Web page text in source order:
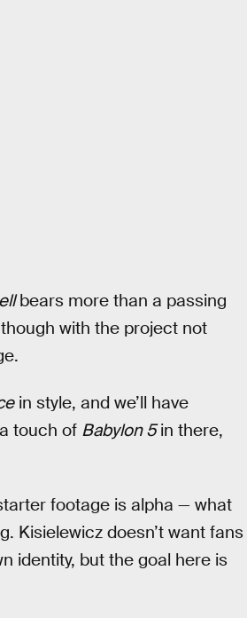
bears more than a passing
with the project not
in style, and we’ll have
touch of Babylon 5in there,
footage is alpha — what
Kisielewicz doesn’t want fans
identity, but the goal here is